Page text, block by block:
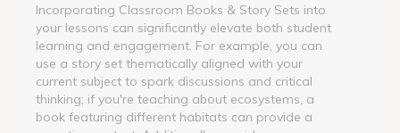
Incorporating Classroom Books & Story Sets into
your lessons can significantly elevate both student
learning and engagement. For example, you can
use a story set thematically aligned with your
current subject to spark discussions and critical
thinking; if you're teaching about ecosystems, a
book featuring different habitats can provide a